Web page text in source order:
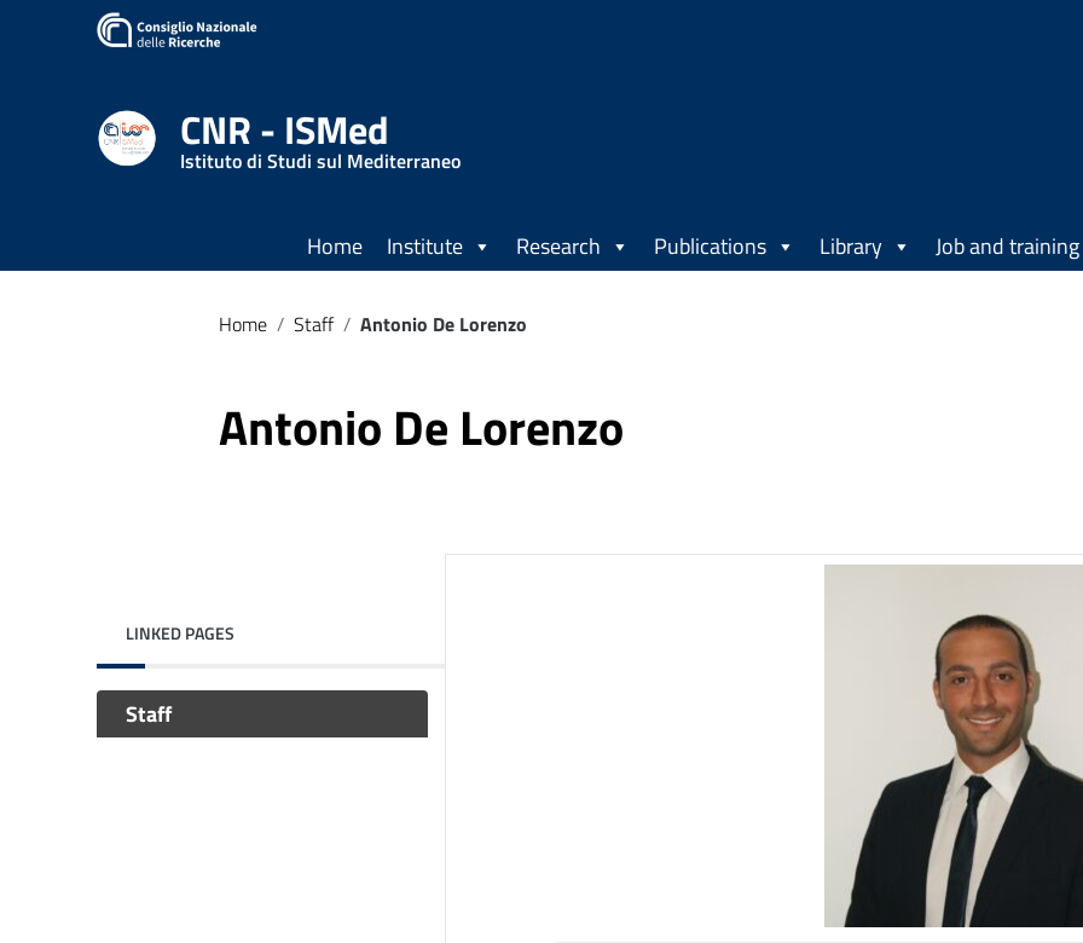
CNR - ISMed
Istituto di Studi sul Mediterraneo
Home Institute Research Publications Library Job and training
Home / Staff / Antonio De Lorenzo
Antonio De Lorenzo
LINKED PAGES
Staff